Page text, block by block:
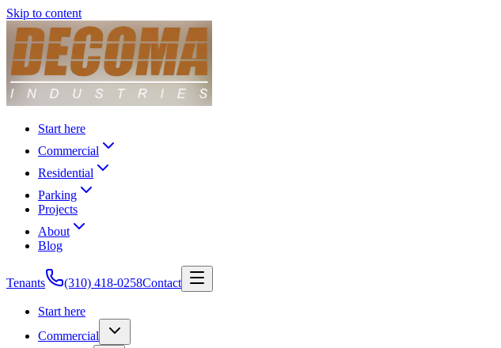
Skip to content
Start here
Commercial
Residential
Parking
Projects
About
Blog
Tenants (310) 418-0258Contact
Start here
Commercial